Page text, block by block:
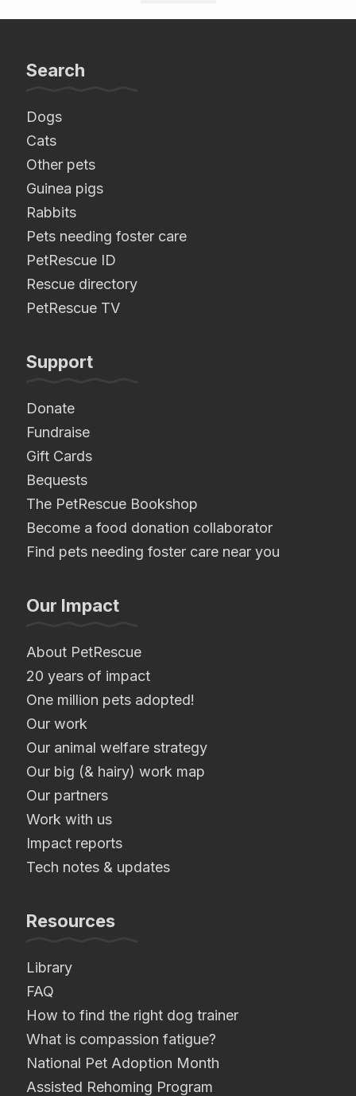
Search
Dogs
Cats
Other pets
Guinea pigs
Rabbits
Pets needing foster care
PetRescue ID
Rescue directory
PetRescue TV
Support
Donate
Fundraise
Gift Cards
Bequests
The PetRescue Bookshop
Become a food donation collaborator
Find pets needing foster care near you
Our Impact
About PetRescue
20 years of impact
One million pets adopted!
Our work
Our animal welfare strategy
Our big (& hairy) work map
Our partners
Work with us
Impact reports
Tech notes & updates
Resources
Library
FAQ
How to find the right dog trainer
What is compassion fatigue?
National Pet Adoption Month
Assisted Rehoming Program